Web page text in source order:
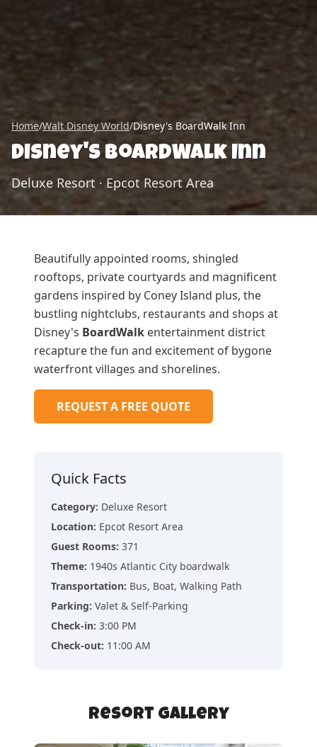
Home/Walt Disney World/Disney's BoardWalk Inn
Disney's BoardWalk Inn
Deluxe Resort ·Epcot Resort Area
Beautifully appointed rooms, shingled
rooftops, private courtyards and magnificent
gardens inspired by Coney Island plus, the
bustling nightclubs, restaurants and shops at
Disney's BoardWalk entertainment district
recapture the fun and excitement of bygone
waterfront villages and shorelines.
REQUEST A FREE QUOTE
Quick Facts
Category: Deluxe Resort
Location: Epcot Resort Area
Guest Rooms: 371
Theme: 1940s Atlantic City boardwalk
Transportation: Bus, Boat, Walking Path
Parking: Valet & Self-Parking
Check-in: 3:00 PM
Check-out: 11:00 AM
Resort Gallery